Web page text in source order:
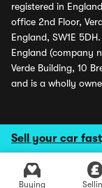
Sell your car
Buying
registered in
office 2nd Floor,
England, SW1E
England (company
Verde Building, 10
and is a wholly